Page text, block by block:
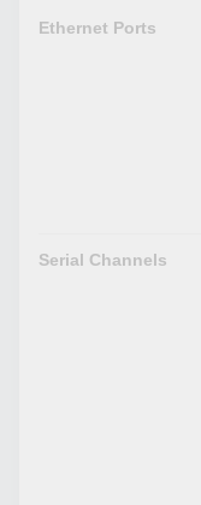
Ethernet Ports
Serial Channels